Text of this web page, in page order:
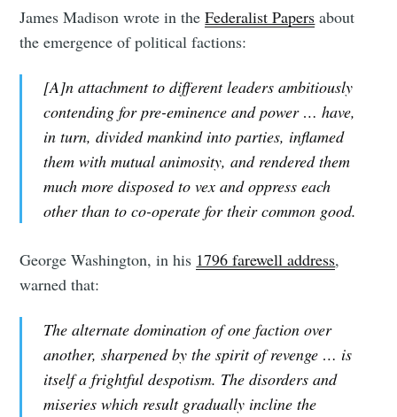
James Madison wrote in theFederalist Papers about
the emergence of political factions:
[A]n attachment to different leaders ambitiously
contending for pre-eminence and power … have,
in turn, divided mankind into parties, inflamed
them with mutual animosity, and rendered them
much more disposed to vex and oppress each
other than to co-operate for their common good.
George Washington, in his 1796 farewell address,
warned that:
The alternate domination of one faction over
another, sharpened by the spirit of revenge … is
itself a frightful despotism. The disorders and
miseries which result gradually incline the